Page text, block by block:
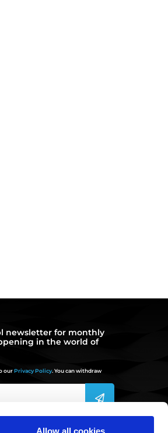
Allow all cookies
newsletter for monthly
in the world of
ourPrivacy Policy. You can withdraw